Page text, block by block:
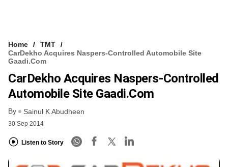
Home
TMT
CarDekho Acquires Naspers-Controlled Automobile Site
Gaadi.com
CarDekho Acquires Naspers-Controlled
Automobile Site Gaadi.com
By Sainul K Abudheen
30 Sep 2014
Listen to Story